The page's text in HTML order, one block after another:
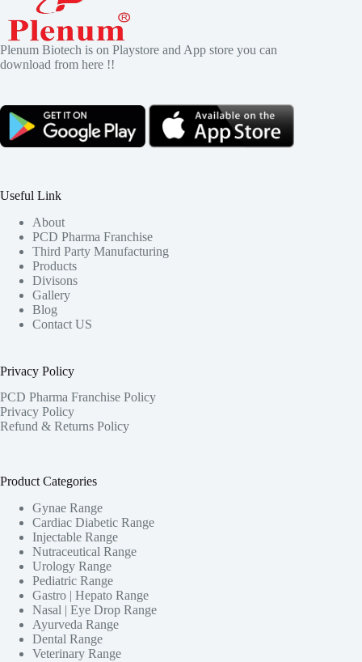
Plenum Biotech is on Playstore and App store you can
download from here !!
Useful Link
About
PCD Pharma Franchise
Third Party Manufacturing
Products
Divisons
Gallery
Blog
Contact US
Privacy Policy
PCD Pharma Franchise Policy
Privacy Policy
Refund & Returns Policy
Product Categories
Gynae Range
Cardiac Diabetic Range
Injectable Range
Nutraceutical Range
Urology Range
Pediatric Range
Gastro | Hepato Range
Nasal | Eye Drop Range
Ayurveda Range
Dental Range
Veterinary Range